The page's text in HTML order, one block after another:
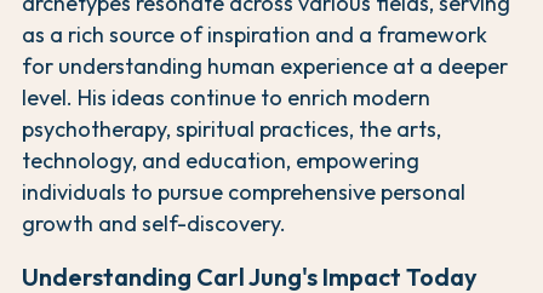
as a rich source of inspiration and a framework
for understanding human experience at a deeper
level. His ideas continue to enrich modern
psychotherapy, spiritual practices, the arts,
technology, and education, empowering
individuals to pursue comprehensive personal
growth and self-discovery.
Understanding Carl Jung's Impact Today